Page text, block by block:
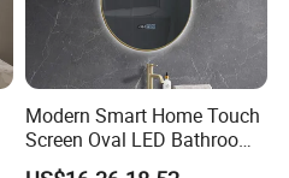
Modern Smart Home Touch
Screen Oval LED Bathroom
Anti-Fog Mirror with Time